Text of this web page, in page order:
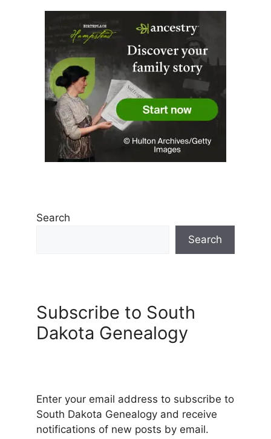
Search
Search
Subscribe to South
Dakota Genealogy
Enter your email address to subscribe to
South Dakota Genealogy and receive
notifications of new posts by email.